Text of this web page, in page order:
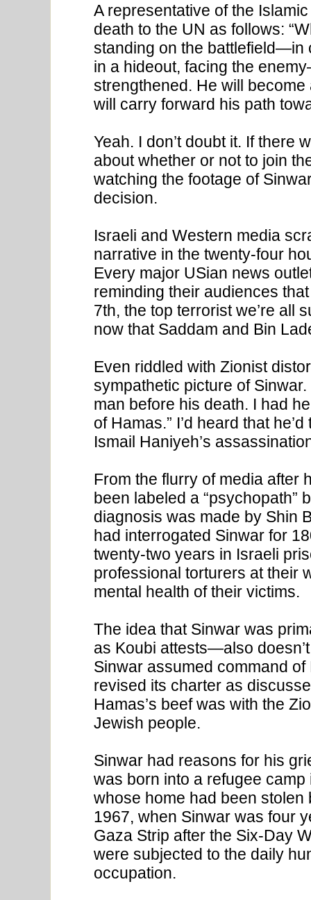
A representative of the
death to the UN as follows:
standing on the battlefield—in
in a hideout, facing the
strengthened. He will
will carry forward his path
Yeah. I don’t doubt it. If there
about whether or not to join
watching the footage of
decision.
Israeli and Western media
narrative in the twenty-four
Every major USian news
reminding their audiences
7th, the top terrorist we’re all
now that Saddam and Bin
Even riddled with Zionist
sympathetic picture of
man before his death. I had
of Hamas.” I’d heard that
Ismail Haniyeh’s
From the flurry of media after
been labeled a “psychopath”
diagnosis was made by Shin
had interrogated Sinwar for
twenty-two years in Israeli
professional torturers at their
mental health of their victims.
The idea that Sinwar was
as Koubi attests—also
Sinwar assumed command
revised its charter as
Hamas’s beef was with the
Jewish people.
Sinwar had reasons for his
was born into a refugee
whose home had been
1967, when Sinwar was four
Gaza Strip after the Six-Day
were subjected to the daily
occupation.